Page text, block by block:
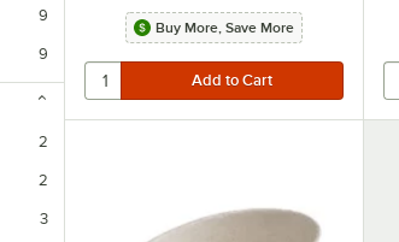
9
9
2
2
3
Buy More, Save More